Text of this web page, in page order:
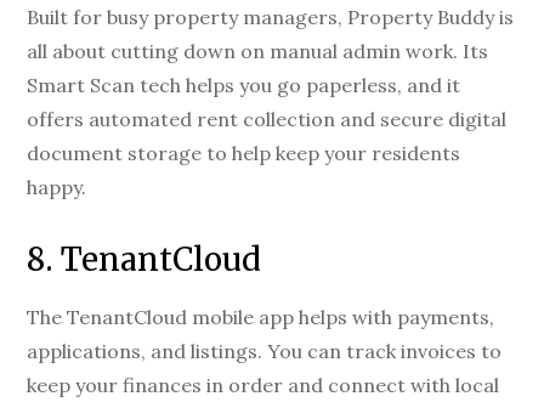
Built for busy property managers, Property Buddy is
all about cutting down on manual admin work. Its
Smart Scan tech helps you go paperless, and it
offers automated rent collection and secure digital
document storage to help keep your residents
happy.
8. TenantCloud
The TenantCloud mobile app helps with payments,
applications, and listings. You can track invoices to
keep your finances in order and connect with local